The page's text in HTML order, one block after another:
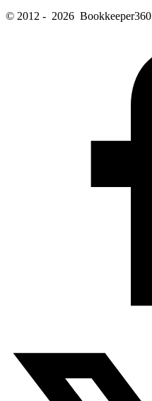
© 2012 - 2026 Bookkeeper360